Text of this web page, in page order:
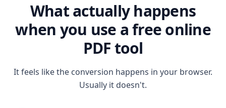
What actually happens
when you use a free online
PDF tool
It feels like the conversion happens in your browser.
Usually it doesn't.